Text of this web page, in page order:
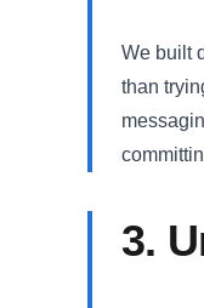
We built
than
3.